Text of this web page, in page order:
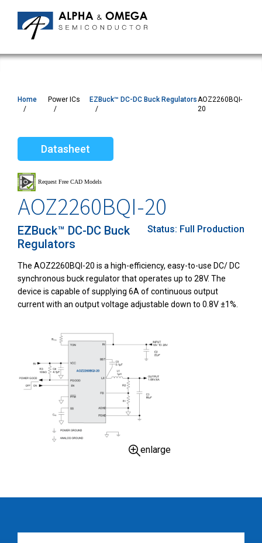
Home Power ICs EZBuck™ DC-DC Buck RegulatorsAOZ2260BQI-
20
Datasheet
AOZ2260BQI-20
EZBuck™ DC-DC Buck
Regulators
Status: Full Production
The AOZ2260BQI-20 is a high-efficiency, easy-to-use DC/ DC
synchronous buck regulator that operates up to 28V. The
device is capable of supplying 6A of continuous output
current with an output voltage adjustable down to 0.8V ±1%.
enlarge